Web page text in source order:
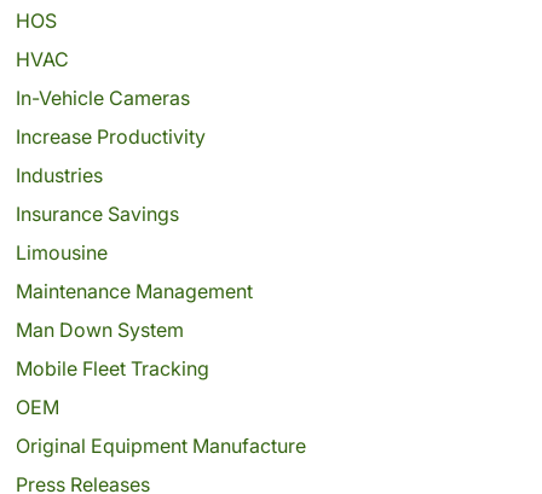
HOS
HVAC
In-Vehicle Cameras
Increase Productivity
Industries
Insurance Savings
Limousine
Maintenance Management
Man Down System
Mobile Fleet Tracking
OEM
Original Equipment Manufacture
Press Releases